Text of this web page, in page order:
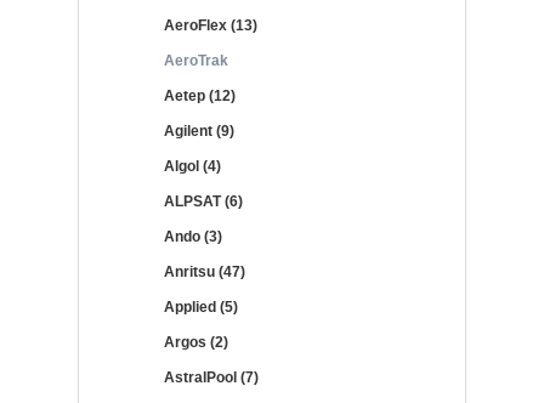
AeroFlex (13)
AeroTrak
Aetep (12)
Agilent (9)
Algol (4)
ALPSAT (6)
Ando (3)
Anritsu (47)
Applied (5)
Argos (2)
AstralPool (7)